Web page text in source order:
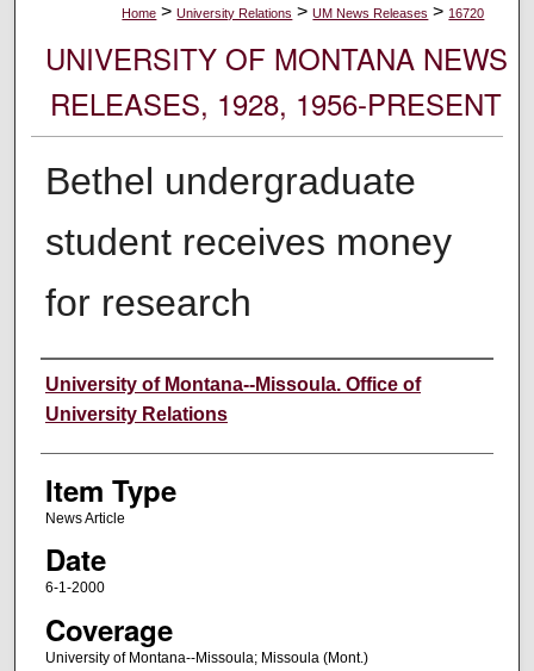
Home > University Relations > UM News Releases > 16720
UNIVERSITY OF MONTANA NEWS
RELEASES, 1928, 1956-PRESENT
Bethel undergraduate
student receives money
for research
Author
University of Montana--Missoula. Office of
University Relations
Item Type
News Article
Date
6-1-2000
Coverage
University of Montana--Missoula; Missoula (Mont.)